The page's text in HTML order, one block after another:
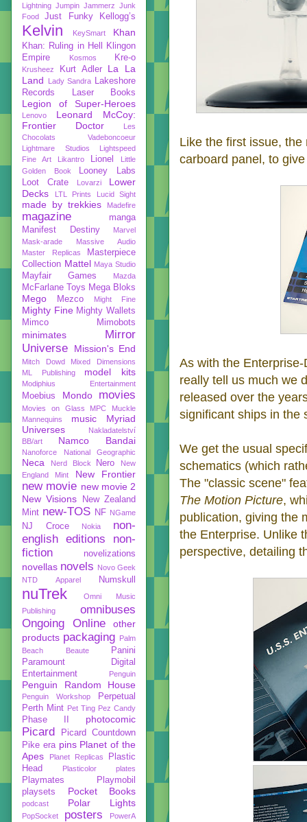
Like the first issue,
carboard panel, to
As with the
really tell us much we
released over the
significant ships in the
We get the usual
schematics (which
The "classic scene"
The Motion Picture,
publication, giving the
the Enterprise. Unlike
perspective, detailing
Lightning Jumpin Jammerz Junk
Food
Just Funky Kellogg’s
Kelvin KeySmart Khan
Khan: Ruling in Hell
Klingon
Empire
Kosmos Kre-o
Krusheez Kurt Adler
La La
Land
Lady Sandra
Lakeshore
Records
Laser Books
Legion of Super-Heroes
Lenovo
Leonard McCoy:
Frontier Doctor
Les
Chocolats Vadeboncoeur
Lightmare Studios
Lightspeed
Fine Art
Likantro Lionel
Little
Golden Book
Looney Labs
Loot Crate
Lovarzi
Lower
Decks
LTL Prints Lucid Sight
made by trekkies Madefire
magazine
manga
Manifest Destiny
Marvel
Mask-arade
Massive Audio
Master Replicas
Masterpiece
Collection Mattel Maya Studio
Mayfair Games Mazda
McFarlane Toys Mega Bloks
Mego Mezco Might Fine
Mighty Fine Mighty Wallets
Mimco
Mimobots
minimates
Mirror
Universe
Mission's End
Mitch Dowd
Mixed Dimensions
ML Publishing
model kits
Modiphius Entertainment
Moebius Mondo movies
Movies on Glass MPC
Muckle
Mannequins
music
Myriad
Universes
Nakladatelství
BB/art
Namco Bandai
Nanoforce National Geographic
Neca Nerd Block Nero
New
England Mint
New Frontier
new movie new movie 2
New Visions
New Zealand
Mint new-TOS NF NGame
NJ Croce Nokia
non-
english editions
non-
fiction
novelizations
novellas novels Novo Geek
NTD Apparel
Numskull
nuTrek
Omni Music
Publishing
omnibuses
Ongoing
Online
other
products packaging Palm
Beach Beaute
Panini
Paramount Digital
Entertainment
Penguin
Penguin Random House
Penguin Workshop
Perpetual
Perth Mint Pet Ting Pez Candy
Phase II photocomic
Picard
Picard Countdown
Pike era pins Planet of the
Apes
Planet Replicas
Plastic
Head
Plasticolor plates
Playmates
Playmobil
playsets
Pocket Books
podcast Polar Lights
PopSocket posters
PowerA